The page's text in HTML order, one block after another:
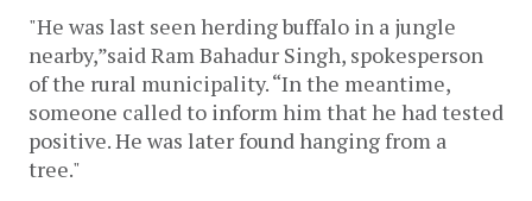
"He was last seen herding buffalo in a jungle
nearby,”said Ram Bahadur Singh, spokesperson
of the rural municipality. “In the meantime,
someone called to inform him that he had tested
positive. He was later found hanging from a
tree."